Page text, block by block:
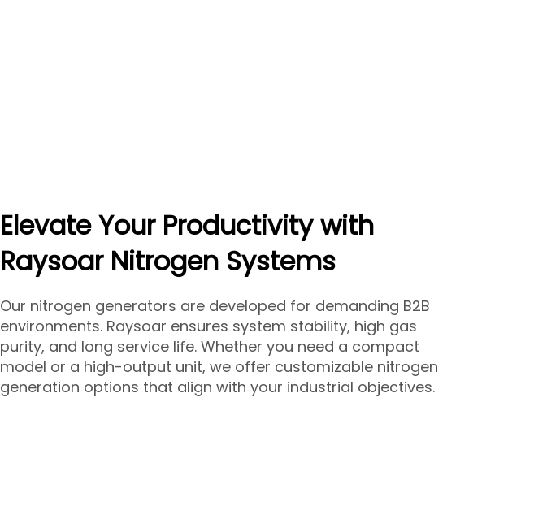
Elevate Your Productivity with
Raysoar Nitrogen Systems
Our nitrogen generators are developed for demanding B2B
environments. Raysoar ensures system stability, high gas
purity, and long service life. Whether you need a compact
model or a high-output unit, we offer customizable nitrogen
generation options that align with your industrial objectives.